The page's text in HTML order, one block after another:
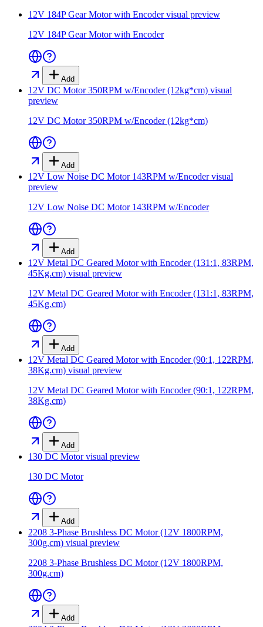
12V 184P Gear Motor with Encodervisual preview
12V 184P Gear Motor with Encoder
Add
12V DC Motor 350RPM w/Encoder (12kg*cm) visual
preview
12V DC Motor 350RPM w/Encoder (12kg*cm)
Add
12V Low Noise DC Motor 143RPM w/Encodervisual
preview
12V Low Noise DC Motor 143RPM w/Encoder
Add
12V Metal DC Geared Motor with Encoder (131:1, 83RPM,
45Kg.cm) visual preview
12V Metal DC Geared Motor with Encoder (131:1, 83RPM,
45Kg.cm)
Add
12V Metal DC Geared Motor with Encoder (90:1, 122RPM,
38Kg.cm) visual preview
12V Metal DC Geared Motor with Encoder (90:1, 122RPM,
38Kg.cm)
Add
130 DC Motorvisual preview
130 DC Motor
Add
2208 3-Phase Brushless DC Motor (12V 1800RPM,
300g.cm) visual preview
2208 3-Phase Brushless DC Motor (12V 1800RPM,
300g.cm)
Add